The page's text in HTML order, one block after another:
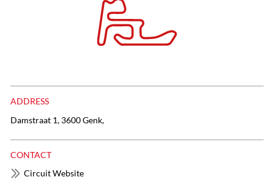
ADDRESS
Damstraat 1, 3600 Genk,
CONTACT
Circuit Website